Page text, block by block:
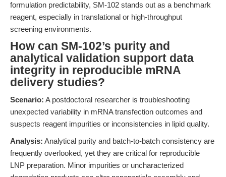
formulation predictability, SM-102 stands out as a benchmark
reagent, especially in translational or high-throughput
screening environments.
How can SM-102’s purity and
analytical validation support data
integrity in reproducible mRNA
delivery studies?
Scenario: A postdoctoral researcher is troubleshooting
unexpected variability in mRNA transfection outcomes and
suspects reagent impurities or inconsistencies in lipid quality.
Analysis: Analytical purity and batch-to-batch consistency are
frequently overlooked, yet they are critical for reproducible
LNP preparation. Minor impurities or uncharacterized